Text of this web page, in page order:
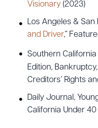
Visionary (2023)
Los Angeles & San
and Driver,”
Southern
Edition,
Creditors’ Rights
Daily Journal,
California Under 40